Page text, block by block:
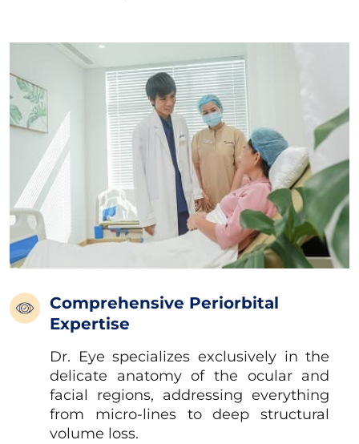
Comprehensive Periorbital
Expertise
Dr. Eye specializes exclusively in the
delicate anatomy of the ocular and
facial regions, addressing everything
from micro-lines to deep structural
volume loss.